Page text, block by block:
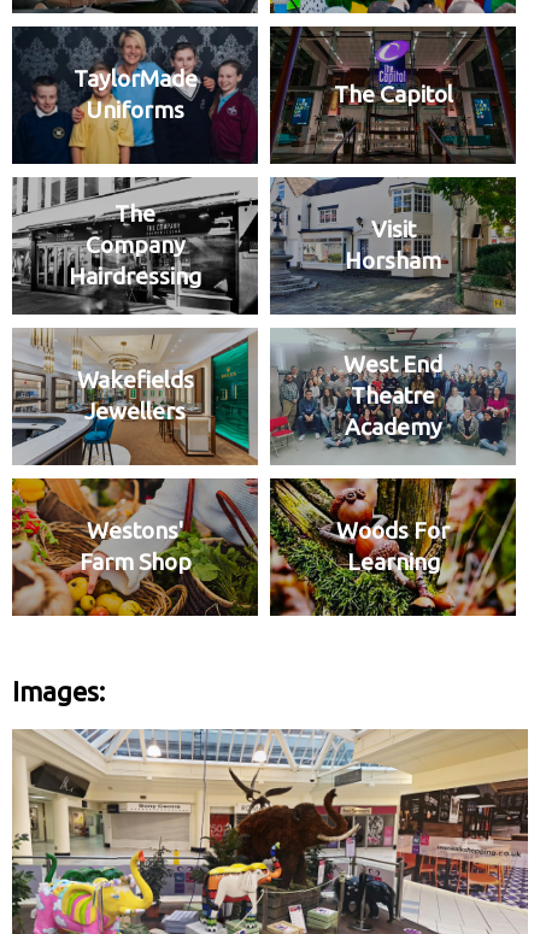
TaylorMade
Uniforms
The Capitol
The
Company
Hairdressing
Visit
Horsham
Wakefields
Jewellers
West End
Theatre
Academy
Westons'
Farm Shop
Woods For
Learning
Images: